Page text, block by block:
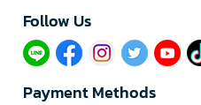
Follow Us​
Payment Methods